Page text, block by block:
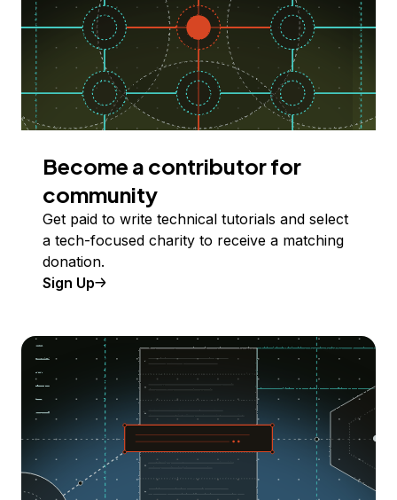
Become a contributor for
community
Get paid to write technical tutorials and select
a tech-focused charity to receive a matching
donation.
Sign Up